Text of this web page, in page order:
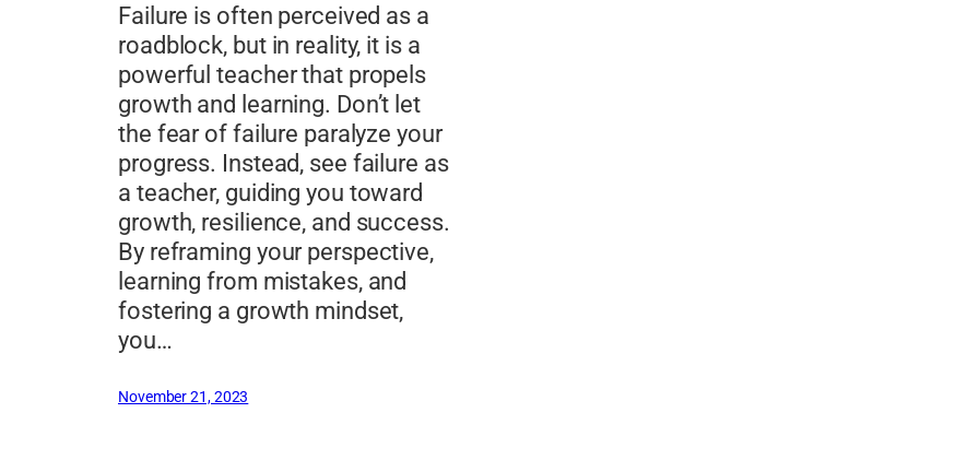
Failure is often perceived as a
roadblock, but in reality, it is a
powerful teacher that propels
growth and learning. Don’t let
the fear of failure paralyze your
progress. Instead, see failure as
a teacher, guiding you toward
growth, resilience, and success.
By reframing your perspective,
learning from mistakes, and
fostering a growth mindset,
you…
November 21, 2023